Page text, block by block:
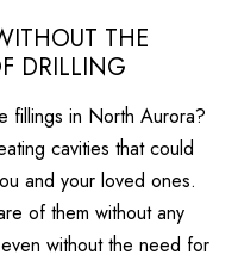
THE
DRILLING
fillings in North Aurora?
cavities that could
and your loved ones.
of them without any
without the need for